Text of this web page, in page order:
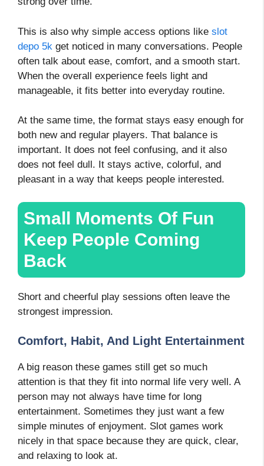
This is also why simple access options like slot
depo 5k get noticed in many conversations. People
often talk about ease, comfort, and a smooth start.
When the overall experience feels light and
manageable, it fits better into everyday routine.
At the same time, the format stays easy enough for
both new and regular players. That balance is
important. It does not feel confusing, and it also
does not feel dull. It stays active, colorful, and
pleasant in a way that keeps people interested.
Small Moments Of Fun
Keep People Coming
Back
Short and cheerful play sessions often leave the
strongest impression.
Comfort, Habit, And Light Entertainment
A big reason these games still get so much
attention is that they fit into normal life very well. A
person may not always have time for long
entertainment. Sometimes they just want a few
simple minutes of enjoyment. Slot games work
nicely in that space because they are quick, clear,
and relaxing to look at.